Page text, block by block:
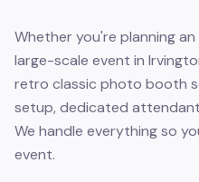
Whether you're planning
large-scale event in
retro classic photo booth
setup, dedicated
We handle everything so
event.